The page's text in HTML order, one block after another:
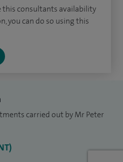
Cambridge and NNUH.
training as a Head and
Cancer Institute. Here I
from the Western Hospital.
education. I have written
a text for surgical training.
this consultants availability
you can do so using this
carried out by Mr Peter